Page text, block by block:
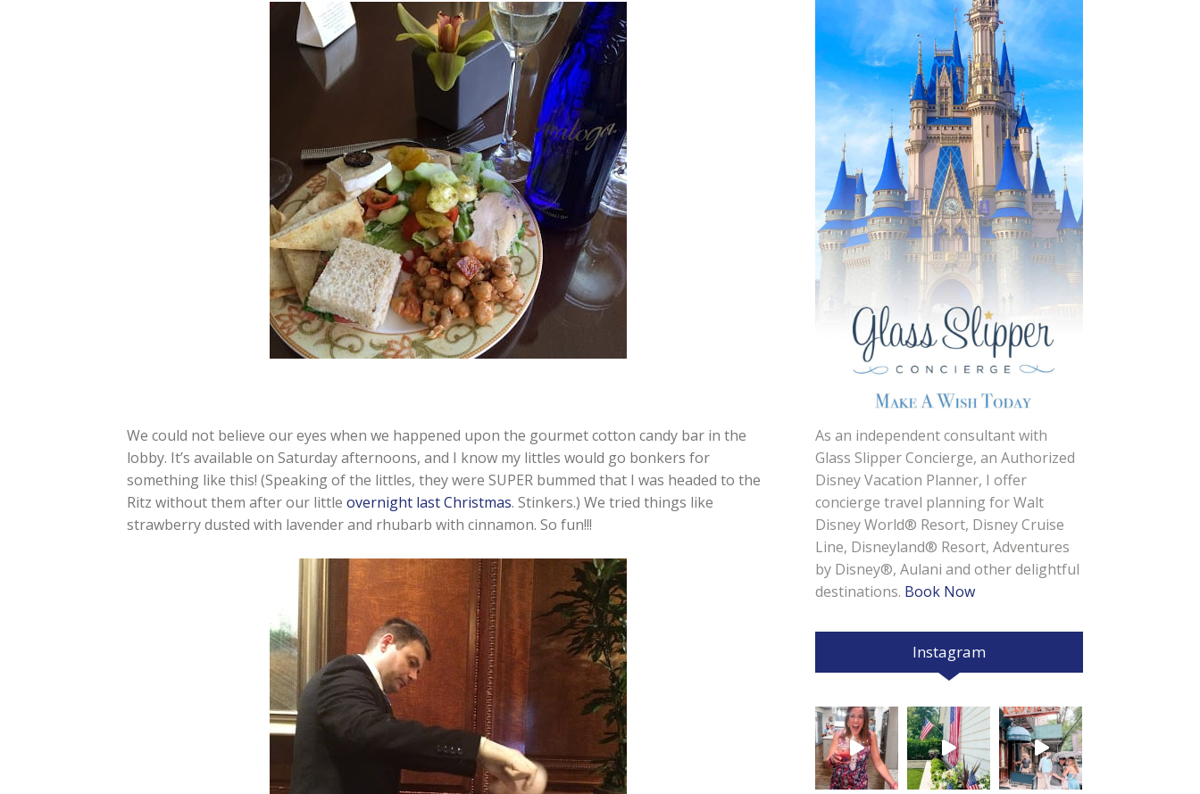
We could not believe our eyes when we happened upon the gourmet cotton candy bar in the
lobby. It’s available on Saturday afternoons, and I know my littles would go bonkers for
something like this! (Speaking of the littles, they were SUPER bummed that I was headed to the
Ritz without them after our little overnight last Christmas. Stinkers.) We tried things like
strawberry dusted with lavender and rhubarb with cinnamon. So fun!!!
As an independent consultant with
Glass Slipper Concierge, an Authorized
Disney Vacation Planner, I offer
concierge travel planning for Walt
Disney World® Resort, Disney Cruise
Line, Disneyland® Resort, Adventures
by Disney®, Aulani and other delightful
destinations. Book Now
Instagram